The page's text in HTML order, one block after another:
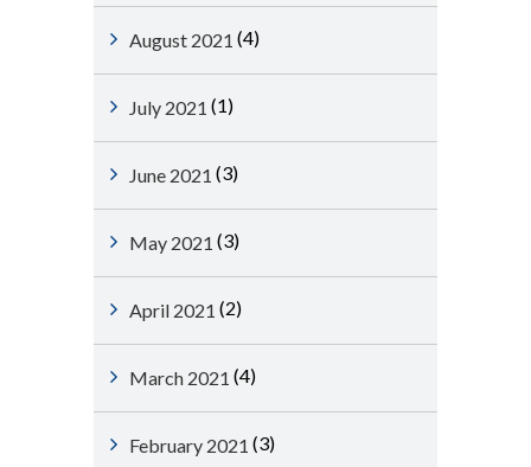
August 2021 (4)
July 2021 (1)
June 2021 (3)
May 2021 (3)
April 2021 (2)
March 2021 (4)
February 2021 (3)